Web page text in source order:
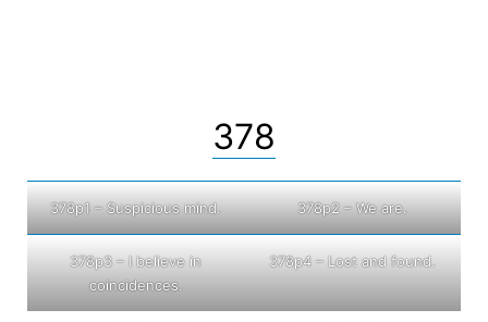
378
378p1 – Suspicious mind. 378p2 – We are.
378p3 – I believe in
coincidences.
378p4 – Lost and found.